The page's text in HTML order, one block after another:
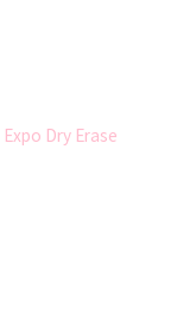
Expo Dry Erase